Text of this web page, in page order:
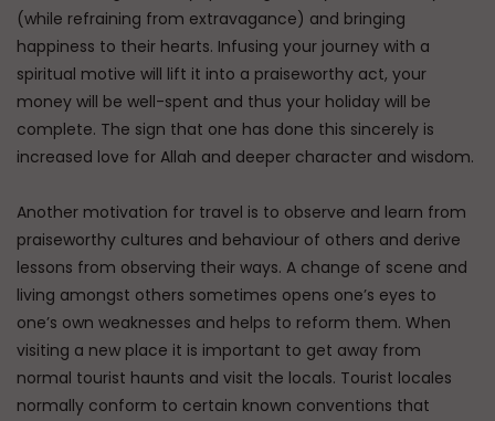
(while refraining from extravagance) and bringing
happiness to their hearts. Infusing your journey with a
spiritual motive will lift it into a praiseworthy act, your
money will be well-spent and thus your holiday will be
complete. The sign that one has done this sincerely is
increased love for Allah and deeper character and wisdom.
Another motivation for travel is to observe and learn from
praiseworthy cultures and behaviour of others and derive
lessons from observing their ways. A change of scene and
living amongst others sometimes opens one’s eyes to
one’s own weaknesses and helps to reform them. When
visiting a new place it is important to get away from
normal tourist haunts and visit the locals. Tourist locales
normally conform to certain known conventions that